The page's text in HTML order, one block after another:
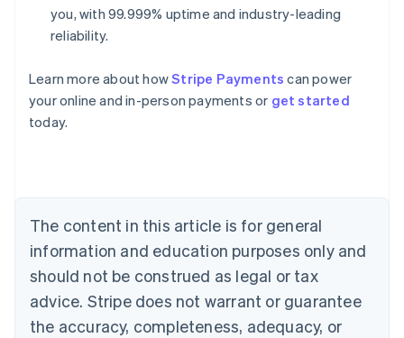
you, with 99.999% uptime and industry-leading
reliability.
Learn more about howStripe Payments can power
your online and in-person payments or get started
today.
The content in this article is for general
information and education purposes only and
should not be construed as legal or tax
advice. Stripe does not warrant or guarantee
the accuracy, completeness, adequacy, or
Australia
English
Austria
Brazil
Bulgaria
English
Canada
English Français
Croatia
English Italiano